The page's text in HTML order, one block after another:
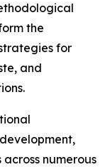
the
for
and
numerous